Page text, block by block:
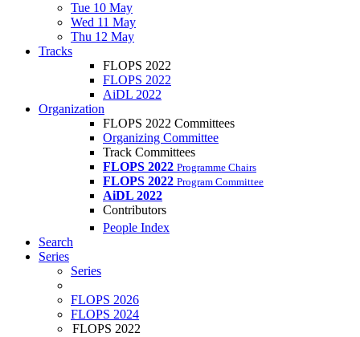
Tue 10 May
Wed 11 May
Thu 12 May
Tracks
FLOPS 2022
FLOPS 2022
AiDL 2022
Organization
FLOPS 2022 Committees
Organizing Committee
Track Committees
FLOPS 2022 Programme Chairs
FLOPS 2022 Program Committee
AiDL 2022
Contributors
People Index
Search
Series
Series
FLOPS 2026
FLOPS 2024
FLOPS 2022